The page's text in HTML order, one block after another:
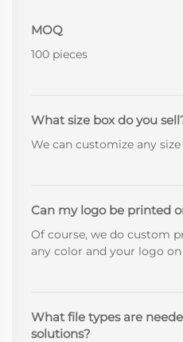
MOQ
100 pieces
What size box do you
We can customize any
Can my logo be printed
Of course, we do custom
any color and your logo
What file types are
solutions?